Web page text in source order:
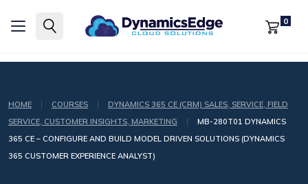
0
HOME | COURSES |
DYNAMICS 365 CE (CRM) SALES, SERVICE, FIELD
SERVICE, CUSTOMER INSIGHTS, MARKETING
|
MB-280T01 DYNAMICS
365 CE – CONFIGURE AND BUILD MODEL DRIVEN SOLUTIONS (DYNAMICS
365 CUSTOMER EXPERIENCE ANALYST)